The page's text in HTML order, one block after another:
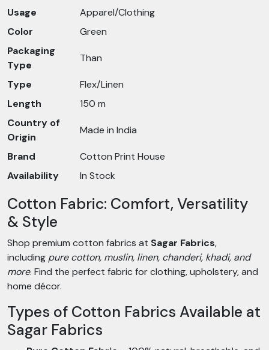
Usage
Apparel/Clothing
Color
Green
Packaging
Type
Than
Type
Flex/Linen
Length
150 m
Country of
Origin
Made in India
Brand
Cotton Print House
Availability
In Stock
Cotton Fabric: Comfort, Versatility
& Style
Shop premium cotton fabrics at Sagar Fabrics,
including pure cotton, muslin, linen, chanderi, khadi, and
more. Find the perfect fabric for clothing, upholstery, and
home décor.
Types of Cotton Fabrics Available at
Sagar Fabrics